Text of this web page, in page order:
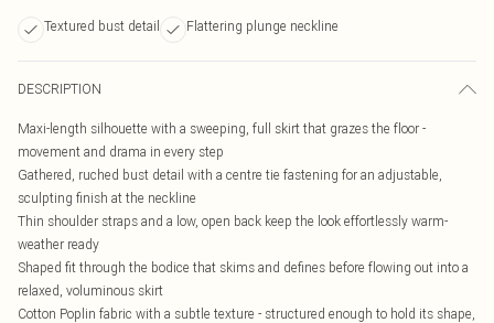
Textured bust detail Flattering plunge neckline
DESCRIPTION
Maxi-length silhouette with a sweeping, full skirt that grazes the floor -
movement and drama in every step
Gathered, ruched bust detail with a centre tie fastening for an adjustable,
sculpting finish at the neckline
Thin shoulder straps and a low, open back keep the look effortlessly warm-
weather ready
Shaped fit through the bodice that skims and defines before flowing out into a
relaxed, voluminous skirt
Cotton Poplin fabric with a subtle texture - structured enough to hold its shape,